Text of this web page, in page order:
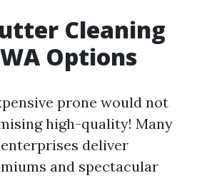
Cleaning
Options
prone would not
high-quality! Many
deliver
and spectacular